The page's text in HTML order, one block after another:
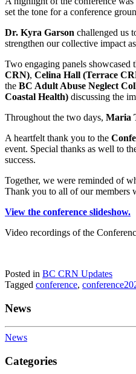
set the tone for a conference
Dr. Kyra Garson challenged us
strengthen our collective impact
Two engaging panels showcased
CRN), Celina Hall (Terrace
the BC Adult Abuse Neglect
Coastal Health) discussing the
Throughout the two days, Maria
A heartfelt thank you to the
event. Special thanks as well to
success.
Together, we were reminded of
Thank you to all of our members
View the conference slideshow.
Video recordings of the
Posted in BC CRN Updates
Tagged conference,
News
News
Categories